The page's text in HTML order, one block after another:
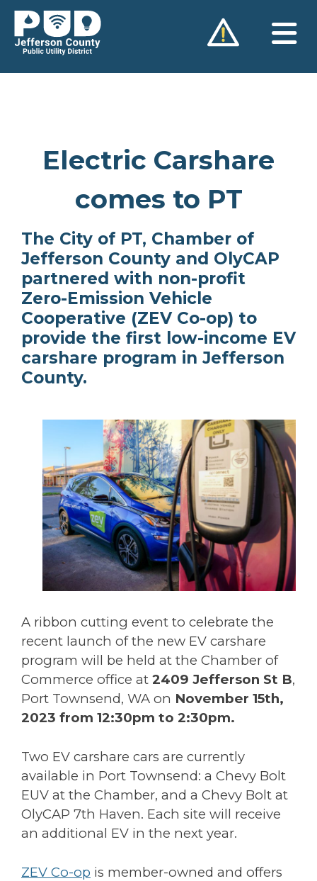
Skip
content
Electric Carshare
comes to PT
The City of PT, Chamber of
Jefferson County and OlyCAP
partnered with non-profit
Zero-Emission Vehicle
Cooperative (ZEV Co-op) to
provide the first low-income EV
carshare program in Jefferson
County.
A ribbon cutting event to celebrate the
recent launch of the new EV carshare
program will be held at the Chamber of
Commerce office at 2409 Jefferson St B,
Port Townsend, WA on November 15th,
2023 from 12:30pm to 2:30pm.
Two EV carshare cars are currently
available in Port Townsend: a Chevy Bolt
EUV at the Chamber, and a Chevy Bolt at
OlyCAP 7th Haven. Each site will receive
an additional EV in the next year.
ZEV Co-op is member-owned and offers